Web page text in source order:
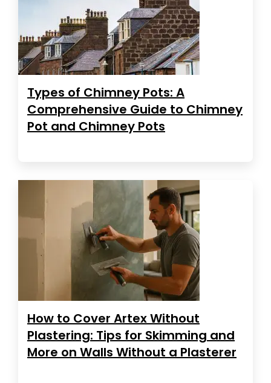
Types of Chimney Pots: A
Comprehensive Guide to Chimney
Pot and Chimney Pots
How to Cover Artex Without
Plastering: Tips for Skimming and
More on Walls Without a Plasterer